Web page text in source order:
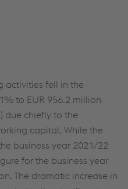
activities fell in the
to EUR 956.2 million
) due chiefly to the
capital. While the
business year 2021/22
for the business year
. The dramatic increase in